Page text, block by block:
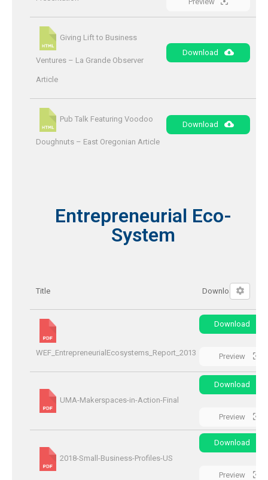
Giving Lift to Business
Ventures – La Grande Observer
Article
Download
Pub Talk Featuring Voodoo
Doughnuts – East Oregonian Article
Download
Entrepreneurial Eco-
System
Title Download
WEF_EntrepreneurialEcosystems_Report_2013
Download
Preview
UMA-Makerspaces-in-Action-Final
Download
Preview
2018-Small-Business-Profiles-US
Download
Preview